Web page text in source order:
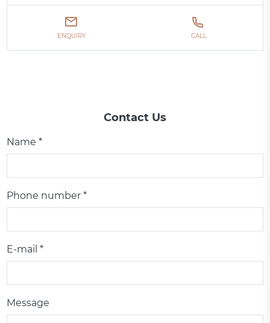
ENQUIRY CALL
Contact Us
Name *
Phone number *
E-mail *
Message